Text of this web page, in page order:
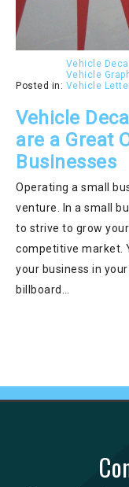
Posted in:
Vehicle
Vehicle
Vehicle
Vehicle
are a Great
Businesses
Operating a small
venture. In a small
to strive to grow
competitive market.
your business in
billboard…